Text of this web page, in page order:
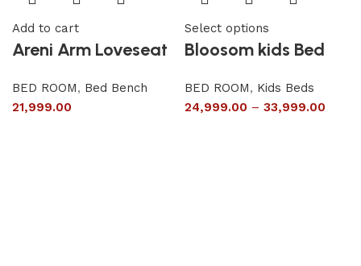
Add to cart
Areni Arm Loveseat
BED ROOM, Bed Bench
21,999.00
Select options
Bloosom kids Bed
BED ROOM, Kids Beds
24,999.00 – 33,999.00